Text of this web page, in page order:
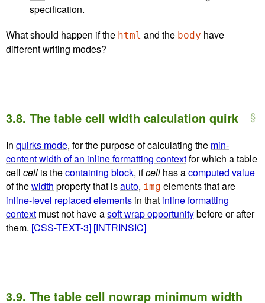
specification.
What should happen if the html and the body have
different writing modes?
3.8. The table cell width calculation quirk
In quirks mode, for the purpose of calculating the min-
content width of an inline formatting contextfor which a table
cell cell is thecontaining block, ifcell has acomputed value
of thewidth property that isauto, img elements that are
inline-level replaced elements in that inline formatting
context must not have asoft wrap opportunitybefore or after
them. [CSS-TEXT-3] [INTRINSIC]
3.9. The table cell nowrap minimum width